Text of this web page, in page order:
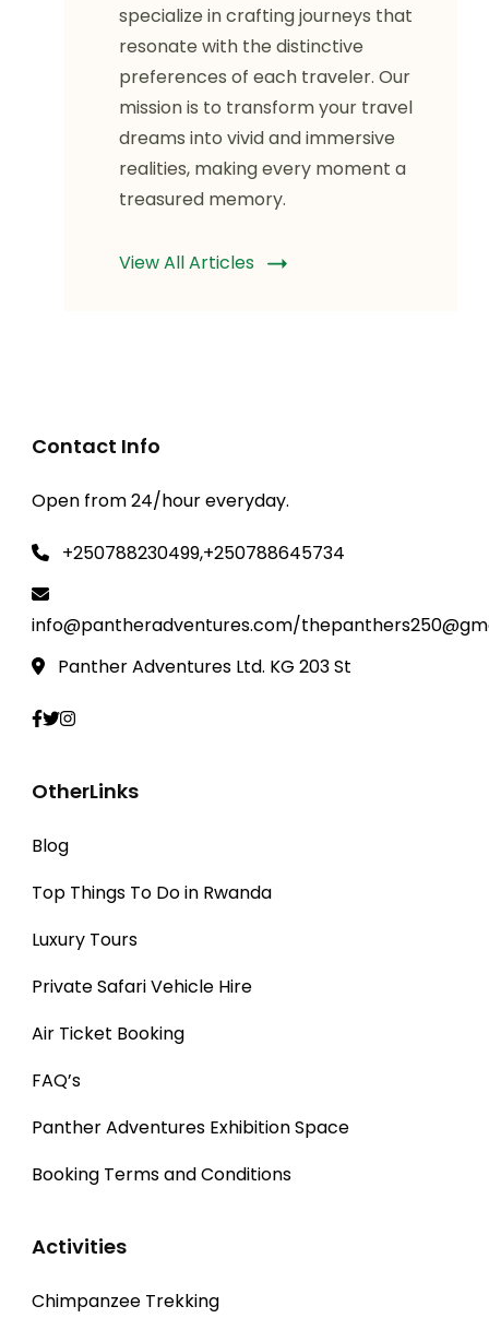
specialize in crafting journeys that
resonate with the distinctive
preferences of each traveler. Our
mission is to transform your travel
dreams into vivid and immersive
realities, making every moment a
treasured memory.
View All Articles
Contact Info
Open from 24/hour everyday.
+250788230499,+250788645734
info@pantheradventures.com/
Panther Adventures Ltd. KG 203 St
OtherLinks
Blog
Top Things To Do in Rwanda
Luxury Tours
Private Safari Vehicle Hire
Air Ticket Booking
FAQ’s
Panther Adventures Exhibition Space
Booking Terms and Conditions
Activities
Chimpanzee Trekking